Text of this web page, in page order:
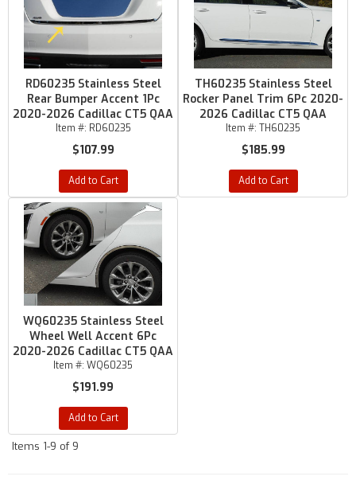
RD60235 Stainless Steel
Rear Bumper Accent 1Pc
2020-2026 Cadillac CT5 QAA
Item #: RD60235
$107.99
Add to Cart
TH60235 Stainless Steel
Rocker Panel Trim 6Pc 2020-
2026 Cadillac CT5 QAA
Item #: TH60235
$185.99
Add to Cart
WQ60235 Stainless Steel
Wheel Well Accent 6Pc
2020-2026 Cadillac CT5 QAA
Item #: WQ60235
$191.99
Add to Cart
Items 1-9 of 9